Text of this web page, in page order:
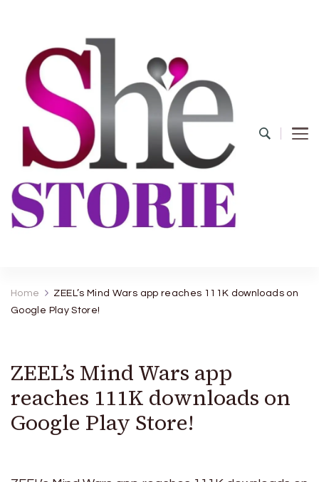
Home
ZEEL’s Mind Wars app reaches 111K downloads on
Google Play Store!
ZEEL’s Mind Wars app
reaches 111K downloads on
Google Play Store!